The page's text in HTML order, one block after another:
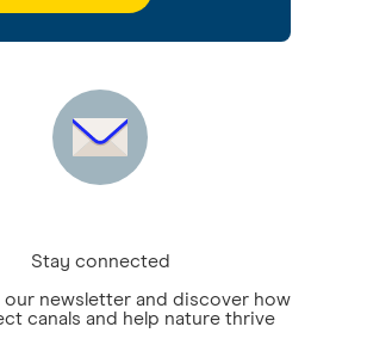
Stay connected
our newsletter and discover how
canals and help nature thrive